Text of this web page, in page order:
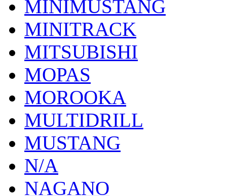
MINIMUSTANG
MINITRACK
MITSUBISHI
MOPAS
MOROOKA
MULTIDRILL
MUSTANG
N/A
NAGANO